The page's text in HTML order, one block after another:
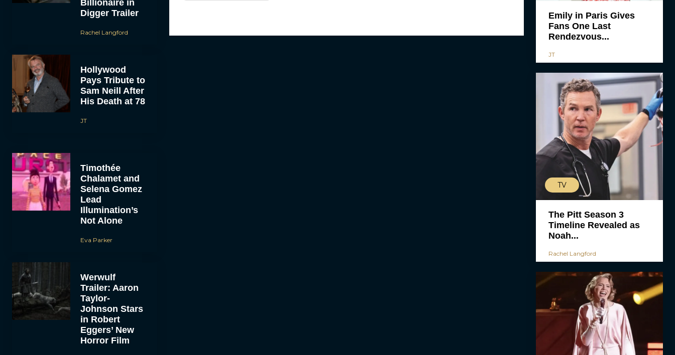
Billionaire in
Digger Trailer
Rachel Langford
Hollywood
Pays Tribute to
Sam Neill After
His Death at 78
JT
Timothée
Chalamet and
Selena Gomez
Lead
Illumination’s
Not Alone
Eva Parker
Werwulf
Trailer: Aaron
Taylor-
Johnson Stars
in Robert
Eggers’ New
Horror Film
Emily in Paris Gives
Fans One Last
Rendezvous...
JT
TV
The Pitt Season 3
Timeline Revealed as
Noah...
Rachel Langford